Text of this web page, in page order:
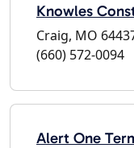
Knowles
Craig, MO
(660) 572-0094
Alert One